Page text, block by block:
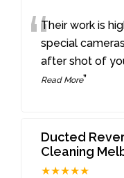
“Their work is
special
after shot of
Read More”
Ducted
Cleaning
★★★★★